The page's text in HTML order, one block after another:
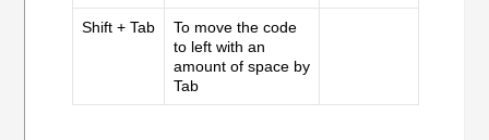
Shift + Tab
To move the code
to left with an
amount of space by
Tab